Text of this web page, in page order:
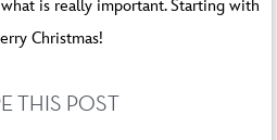
is really important. Starting with
Christmas!
THIS POST